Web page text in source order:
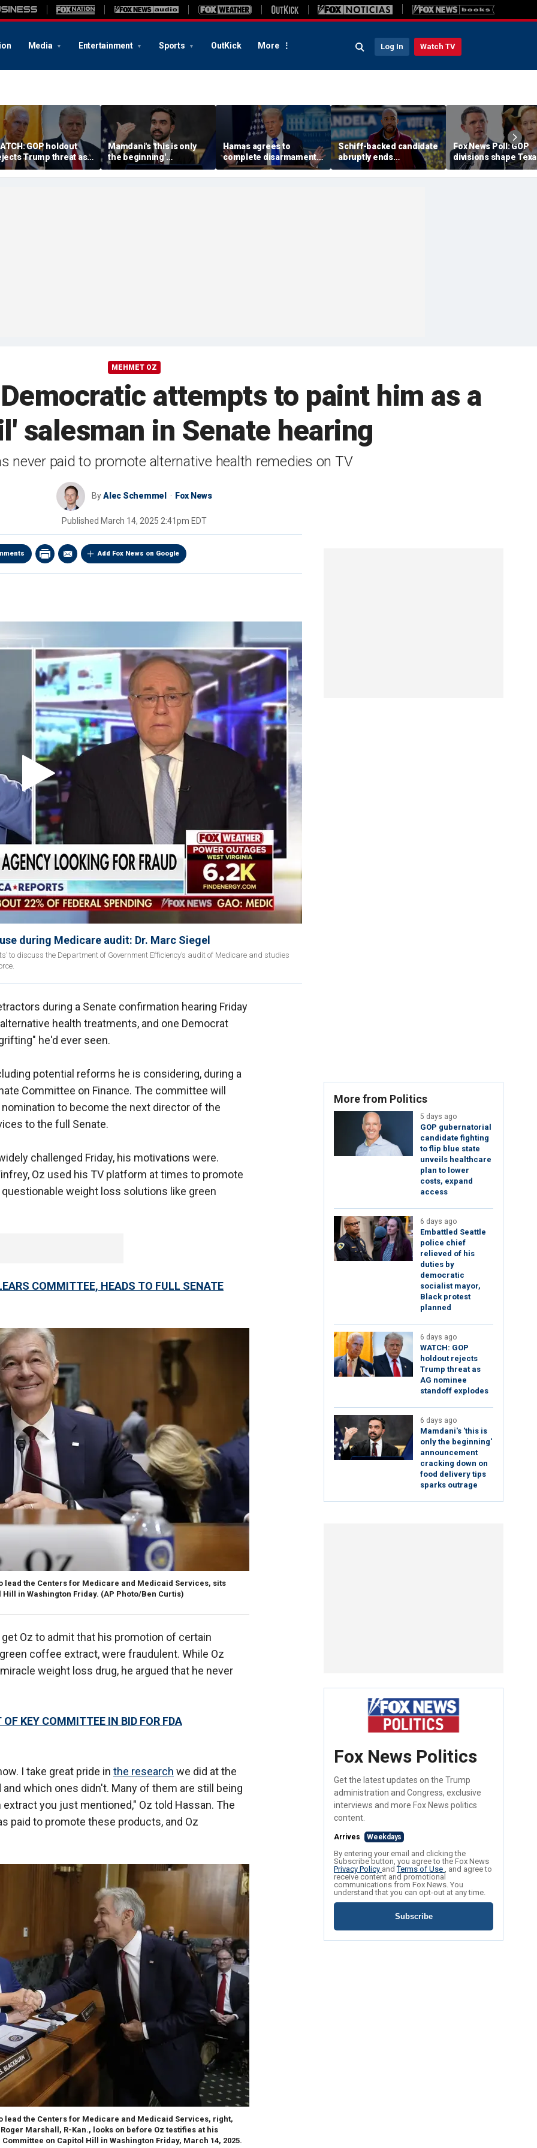
Media Entertainment Sports OutKick More Log In Watch TV
GOP holdout
Trump threat as
nominee standoff
Mamdani's 'this is only
the beginning'
announcement cracking
down on food delivery
Hamas agrees to
complete disarmament
under 'historic' Gaza
agreement: Trump
Schiff-backed candidate
abruptly ends
gubernatorial campaign
amid rumblings of a
Fox News Poll: GOP
divisions shape
Senate race
MEHMET OZ
attempts to paint him as a
salesman in Senate hearing
never paid to promote alternative health remedies on TV
ByAlec Schemmel Fox News
Published March 14, 2025 2:41pm EDT
Add Fox News on Google
during Medicare audit: Dr. Marc Siegel
to discuss the Department of Government Efficiency’s audit of Medicare and studies
during a Senate confirmation hearing Friday
health treatments, and one Democrat
he'd ever seen.
potential reforms he is considering, during a
Committee on Finance. The committee will
to become the next director of the
to the full Senate.
challenged Friday, his motivations were.
Oz used his TV platform at times to promote
weight loss solutions like green
COMMITTEE, HEADS TO FULL SENATE
lead the Centers for Medicare and Medicaid Services, sits
in Washington Friday. (AP Photo/Ben Curtis)
Oz to admit that his promotion of certain
coffee extract, were fraudulent. While Oz
weight loss drug, he argued that he never
KEY COMMITTEE IN BID FOR FDA
I take great pride in the research we did at the
which ones didn't. Many of them are still being
you just mentioned," Oz told Hassan. The
paid to promote these products, and Oz
lead the Centers for Medicare and Medicaid Services, right,
Marshall, R-Kan., looks on before Oz testifies at his
on Capitol Hill in Washington Friday, March 14, 2025.
More from Politics
5 days ago
GOP gubernatorial
candidate fighting
to flip blue state
unveils healthcare
plan to lower
costs, expand
access
6 days ago
Embattled Seattle
police chief
relieved of his
duties by
democratic
socialist mayor,
Black protest
planned
6 days ago
WATCH: GOP
holdout rejects
Trump threat as
AG nominee
standoff explodes
6 days ago
Mamdani's 'this is
only the beginning'
announcement
cracking down on
food delivery tips
sparks outrage
Fox News Politics
Get the latest updates on the Trump
administration and Congress, exclusive
interviews and more Fox News politics
content.
Arrives Weekdays
By entering your email and clicking the
Subscribe button, you agree to the Fox News
Privacy Policy andTerms of Use , and agree to
receive content and promotional
communications from Fox News. You
understand that you can opt-out at any time.
Subscribe